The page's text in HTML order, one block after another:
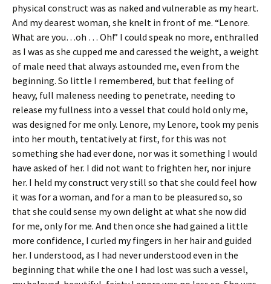
physical construct was as naked and vulnerable as my heart.
And my dearest woman, she knelt in front of me. “Lenore.
What are you…oh … Oh!” I could speak no more, enthralled
as I was as she cupped me and caressed the weight, a weight
of male need that always astounded me, even from the
beginning. So little I remembered, but that feeling of
heavy, full maleness needing to penetrate, needing to
release my fullness into a vessel that could hold only me,
was designed for me only. Lenore, my Lenore, took my penis
into her mouth, tentatively at first, for this was not
something she had ever done, nor was it something I would
have asked of her. I did not want to frighten her, nor injure
her. I held my construct very still so that she could feel how
it was for a woman, and for a man to be pleasured so, so
that she could sense my own delight at what she now did
for me, only for me. And then once she had gained a little
more confidence, I curled my fingers in her hair and guided
her. I understood, as I had never understood even in the
beginning that while the one I had lost was such a vessel,